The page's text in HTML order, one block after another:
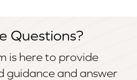
Questions?
is here to provide
guidance and answer